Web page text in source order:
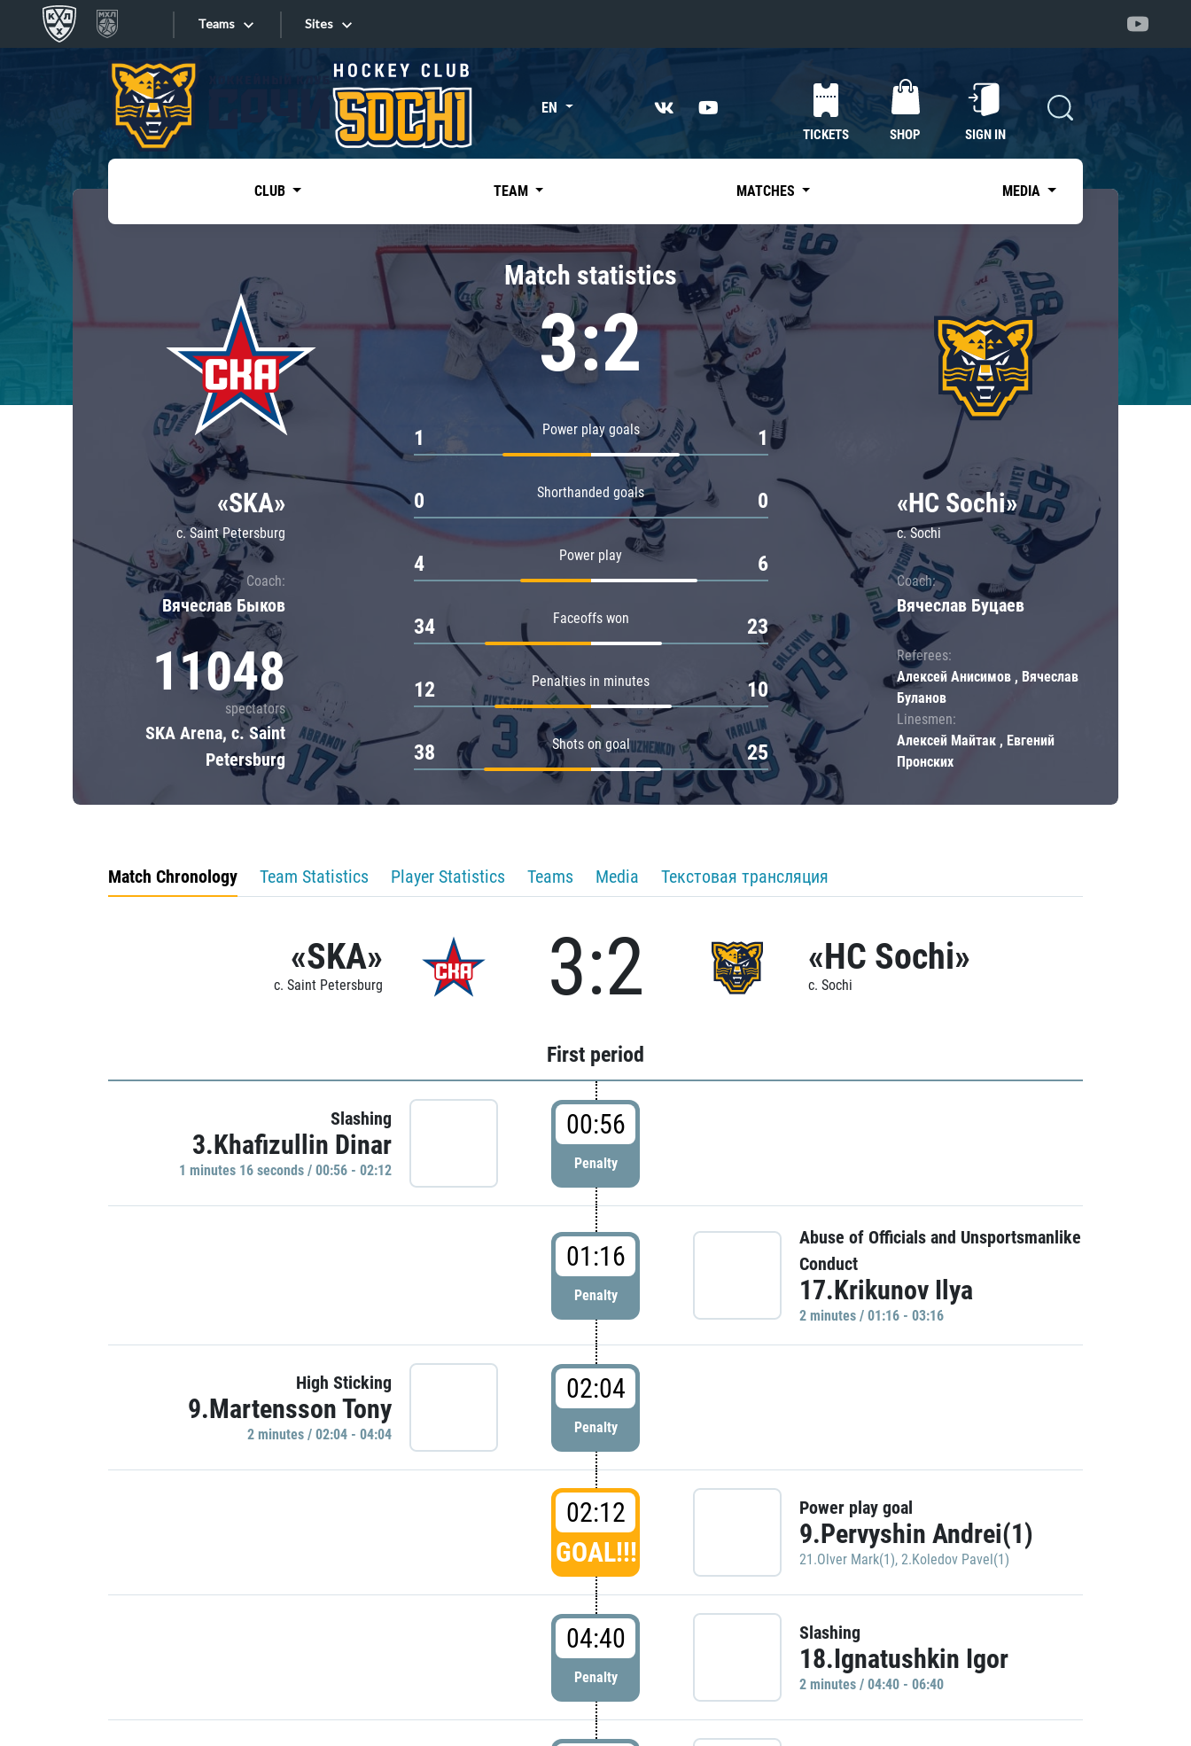
Teams
Tarasov division
Dinamo Mn
Dynamo M
Lokomotiv
Severstal
Shanghai Dragons
CSKA
«East»
Kharlamov division
Avtomobilist
Chernyshev division
Avangard
Admiral
Sites
Sites EN
TICKETS SHOP SIGN IN
CLUB TEAM MATCHES MEDIA
«SKA»
c. Saint Petersburg
Coach:
Вячеслав Быков
11048
spectators
SKA Arena, c. Saint
Petersburg
Match statistics
3:2
Power play goals
1 1
Shorthanded goals
0 0
Power play
4 6
Faceoffs won
34 23
Penalties in minutes
12 10
Shots on goal
38 25
«HC Sochi»
c. Sochi
Coach:
Вячеслав Буцаев
Referees:
Алексей Анисимов , Вячеслав
Буланов
Linesmen:
Алексей Майтак , Евгений
Пронских
Match Chronology Team Statistics Player Statistics Teams Media Текстовая трансляция
«SKA»
c. Saint Petersburg 3:2 «HC Sochi»
c. Sochi
First period
Slashing
3.Khafizullin Dinar
1 minutes 16 seconds / 00:56 - 02:12
00:56
Penalty
01:16
Penalty
Abuse of Officials and Unsportsmanlike
Conduct
17.Krikunov Ilya
2 minutes / 01:16 - 03:16
High Sticking
9.Martensson Tony
2 minutes / 02:04 - 04:04
02:04
Penalty
02:12
GOAL!!!
Power play goal
9.Pervyshin Andrei(1)
21.Olver Mark(1), 2.Koledov Pavel(1)
04:40
Penalty
Slashing
18.Ignatushkin Igor
2 minutes / 04:40 - 06:40